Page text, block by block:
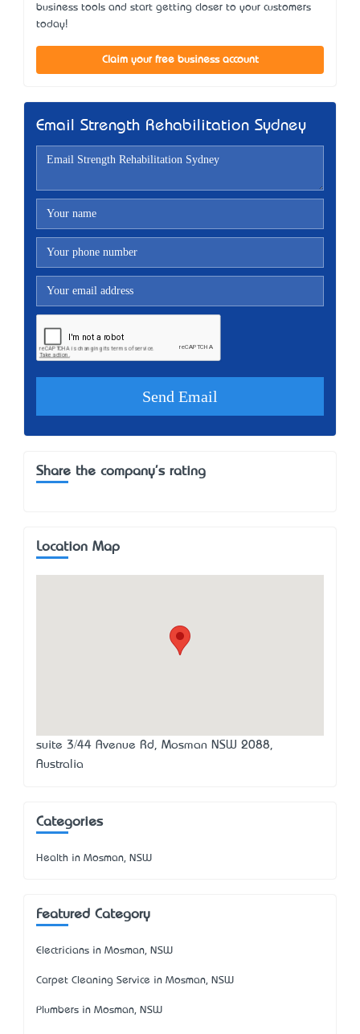
business tools and start getting closer to your customers
today!
Claim your free business account
Email Strength Rehabilitation Sydney
Share the company's rating
Location Map
suite 3/44 Avenue Rd, Mosman NSW 2088,
Australia
Categories
Health in Mosman, NSW
Featured Category
Electricians in Mosman, NSW
Carpet Cleaning Service in Mosman, NSW
Plumbers in Mosman, NSW